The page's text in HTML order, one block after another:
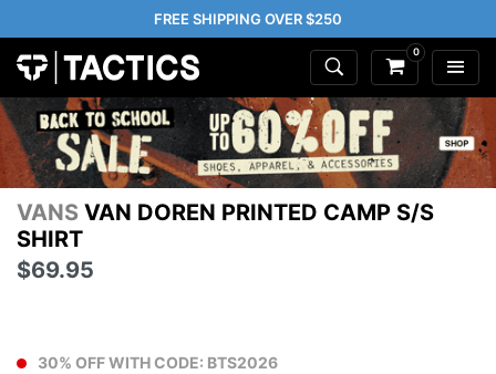
FREE SHIPPING OVER $250
0
VANS VAN DOREN PRINTED CAMP S/S
SHIRT
$69.95
30% OFF WITH CODE: BTS2026